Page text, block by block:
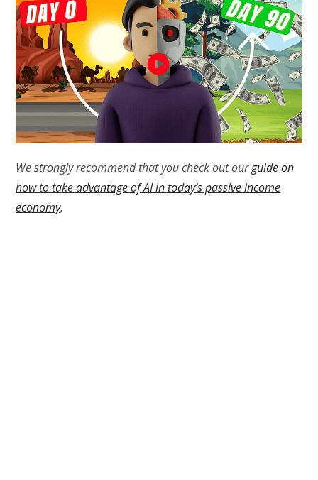
We strongly recommend that you check out ourguide on
how to take advantage of AI in today’s passive income
economy.